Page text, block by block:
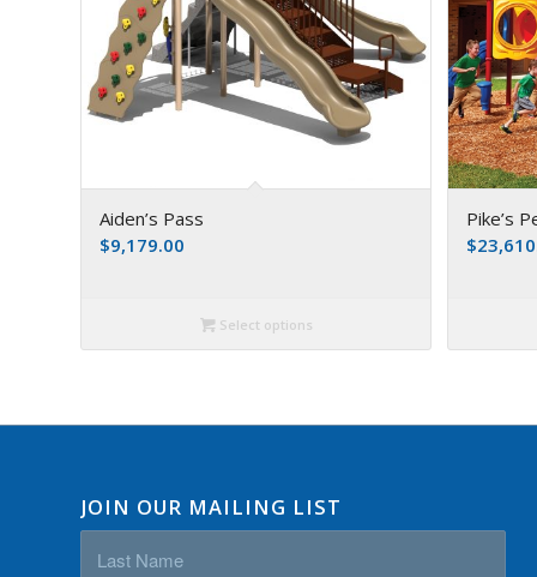
Aiden’s Pass
$9,179.00
Select options
Pike’s
$
JOIN OUR MAILING LIST